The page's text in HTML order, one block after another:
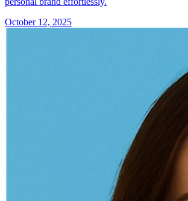
October 12, 2025